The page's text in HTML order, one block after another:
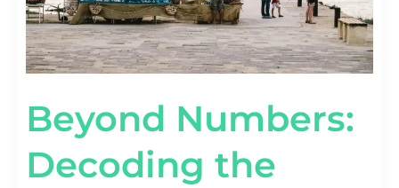
Beyond Numbers:
Decoding the